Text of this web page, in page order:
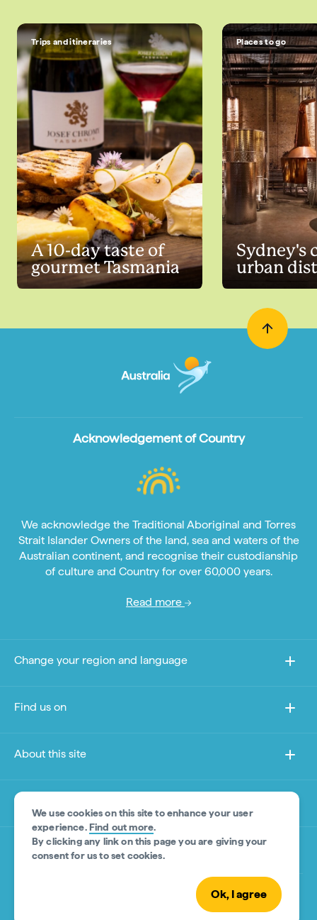
Trips and itineraries
A 10-day taste of
gourmet Tasmania
Places to go
Sydney's
urban
We use cookies on this site to enhance your user
experience.Find out more.
By clicking any link on this page you are giving your
consent for us to set cookies.
Ok, I agree
Acknowledgement of Country
We acknowledge the Traditional Aboriginal and Torres
Strait Islander Owners of the land, sea and waters of the
Australian continent, and recognise their custodianship
of culture and Country for over 60,000 years.
Read more
Change your region and language
Find us on
About this site
Other sites
Product Disclaimer
© Tourism Australia 2026